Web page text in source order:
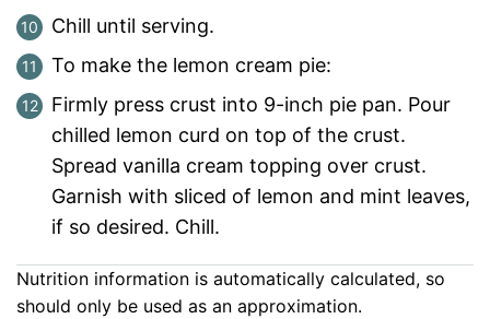
Chill until serving.
To make the lemon cream pie:
Firmly press crust into 9-inch pie pan. Pour
chilled lemon curd on top of the crust.
Spread vanilla cream topping over crust.
Garnish with sliced of lemon and mint leaves,
if so desired. Chill.
Nutrition information is automatically calculated, so
should only be used as an approximation.